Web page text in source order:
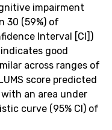
impairment
30 (59%) of
Interval [CI])
good
across ranges of
score predicted
an area under
curve (95% CI) of